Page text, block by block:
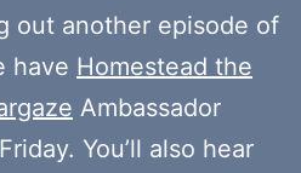
out another episode of
have Homestead the
Ambassador
You’ll also hear